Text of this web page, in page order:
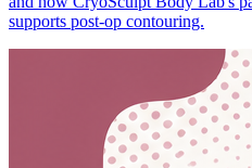
supports post-op contouring.